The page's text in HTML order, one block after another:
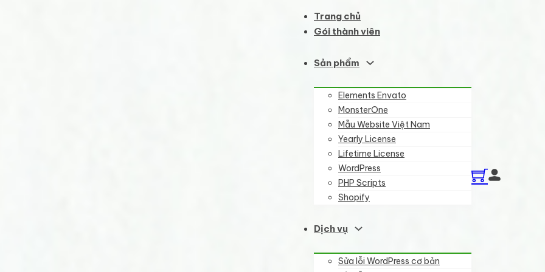
Trang chủ
Gói thành viên
Sản phẩm
Elements Envato
MonsterOne
Mẫu Website Việt Nam
Yearly License
Lifetime License
WordPress
PHP Scripts
Shopify
Dịch vụ
Sửa lỗi WordPress cơ bản